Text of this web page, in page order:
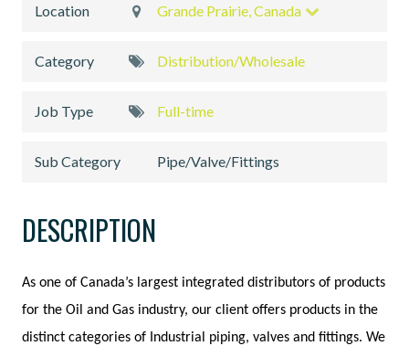
Location Grande Prairie, Canada
Category Distribution/Wholesale
Job Type Full-time
Sub Category Pipe/Valve/Fittings
DESCRIPTION
As one of Canada’s largest integrated distributors of products
for the Oil and Gas industry, our client offers products in the
distinct categories of Industrial piping, valves and fittings. We